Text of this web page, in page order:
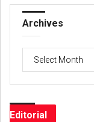
Archives
Archives
Editorial